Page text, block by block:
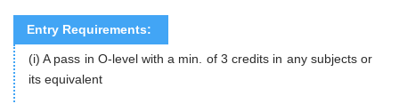
Entry Requirements:
(i) A pass in O-level with a min. of 3 credits in any subjects or
its equivalent